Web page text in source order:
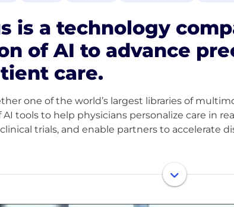
is a technology
of AI to advance
care.
one of the world’s largest libraries of
tools to help physicians personalize care in
trials, and enable partners to accelerate
de-identified research records and 350+
of U.S. oncologists and the majority of the top
work across oncology, neurology, psychiatry,